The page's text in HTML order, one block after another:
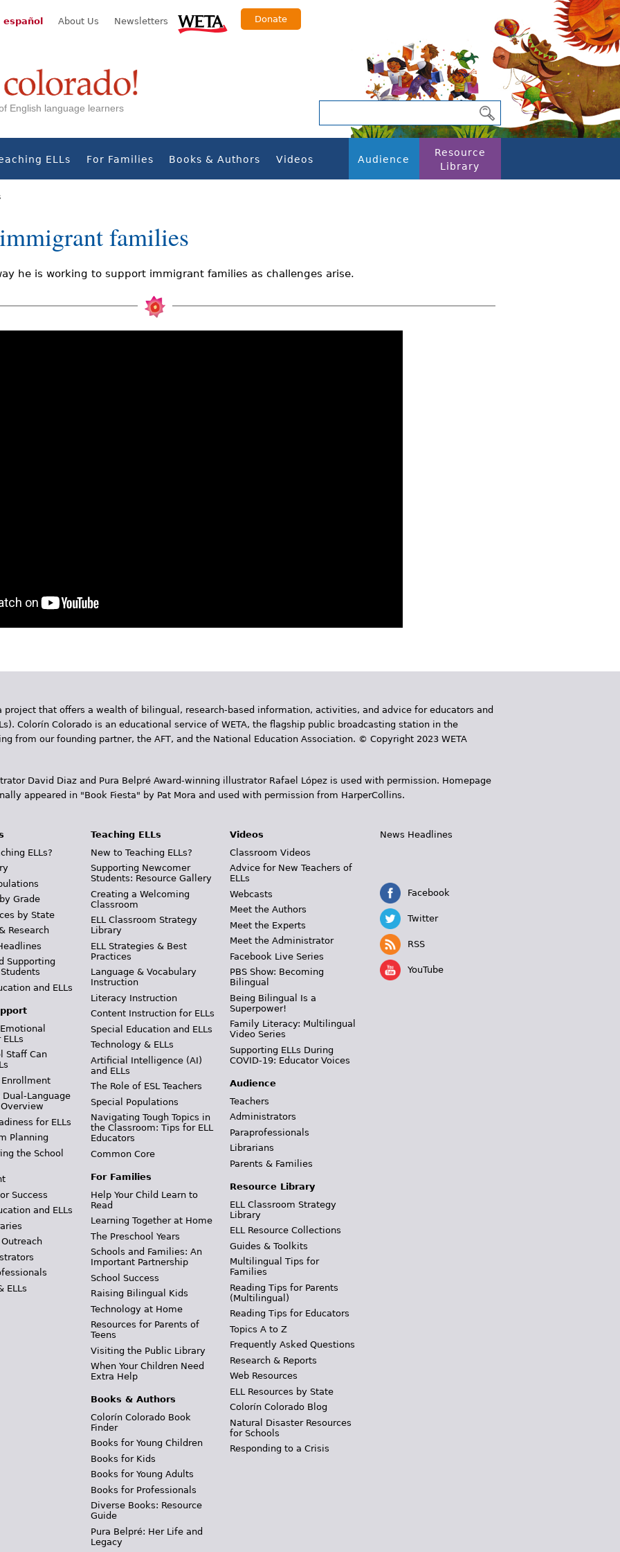
español About Us Newsletters Donate
English language learners
ELLs For Families Books & Authors Videos Audience
Resource
Library
families
he is working to support immigrant families as challenges arise.
that offers a wealth of bilingual, research-based information, activities, and advice for educators and
Colorín Colorado is an educational service of WETA, the flagship public broadcasting station in the
from our founding partner, the AFT, and the National Education Association. © Copyright 2023 WETA
David Diaz and Pura Belpr­é Award-winning illustrator Rafael López is used with permission. Homepage
appeared in "Book Fiesta" by Pat Mora and used with permission from HarperCollins.
ELLs?
Grade
by State
Research
Supporting
and ELLs
Staff Can
Enrollment
Language
for ELLs
Planning
the School
Success
and ELLs
Outreach
ELLs
Teaching ELLs
New to Teaching ELLs?
Supporting Newcomer
Students: Resource Gallery
Creating a Welcoming
Classroom
ELL Classroom Strategy
Library
ELL Strategies & Best
Practices
Language & Vocabulary
Instruction
Literacy Instruction
Content Instruction for ELLs
Special Education and ELLs
Technology & ELLs
Artificial Intelligence (AI)
and ELLs
The Role of ESL Teachers
Special Populations
Navigating Tough Topics in
the Classroom: Tips for ELL
Educators
Common Core
For Families
Help Your Child Learn to
Read
Learning Together at Home
The Preschool Years
Schools and Families: An
Important Partnership
School Success
Raising Bilingual Kids
Technology at Home
Resources for Parents of
Teens
Visiting the Public Library
When Your Children Need
Extra Help
Books & Authors
Colorín Colorado Book
Finder
Books for Young Children
Books for Kids
Books for Young Adults
Books for Professionals
Diverse Books: Resource
Guide
Pura Belpré: Her Life and
Legacy
Videos
Classroom Videos
Advice for New Teachers of
ELLs
Webcasts
Meet the Authors
Meet the Experts
Meet the Administrator
Facebook Live Series
PBS Show: Becoming
Bilingual
Being Bilingual Is a
Superpower!
Family Literacy: Multilingual
Video Series
Supporting ELLs During
COVID-19: Educator Voices
Audience
Teachers
Administrators
Paraprofessionals
Librarians
Parents & Families
Resource Library
ELL Classroom Strategy
Library
ELL Resource Collections
Guides & Toolkits
Multilingual Tips for
Families
Reading Tips for Parents
(Multilingual)
Reading Tips for Educators
Topics A to Z
Frequently Asked Questions
Research & Reports
Web Resources
ELL Resources by State
Colorín Colorado Blog
Natural Disaster Resources
for Schools
Responding to a Crisis
News Headlines
Facebook
Twitter
RSS
YouTube